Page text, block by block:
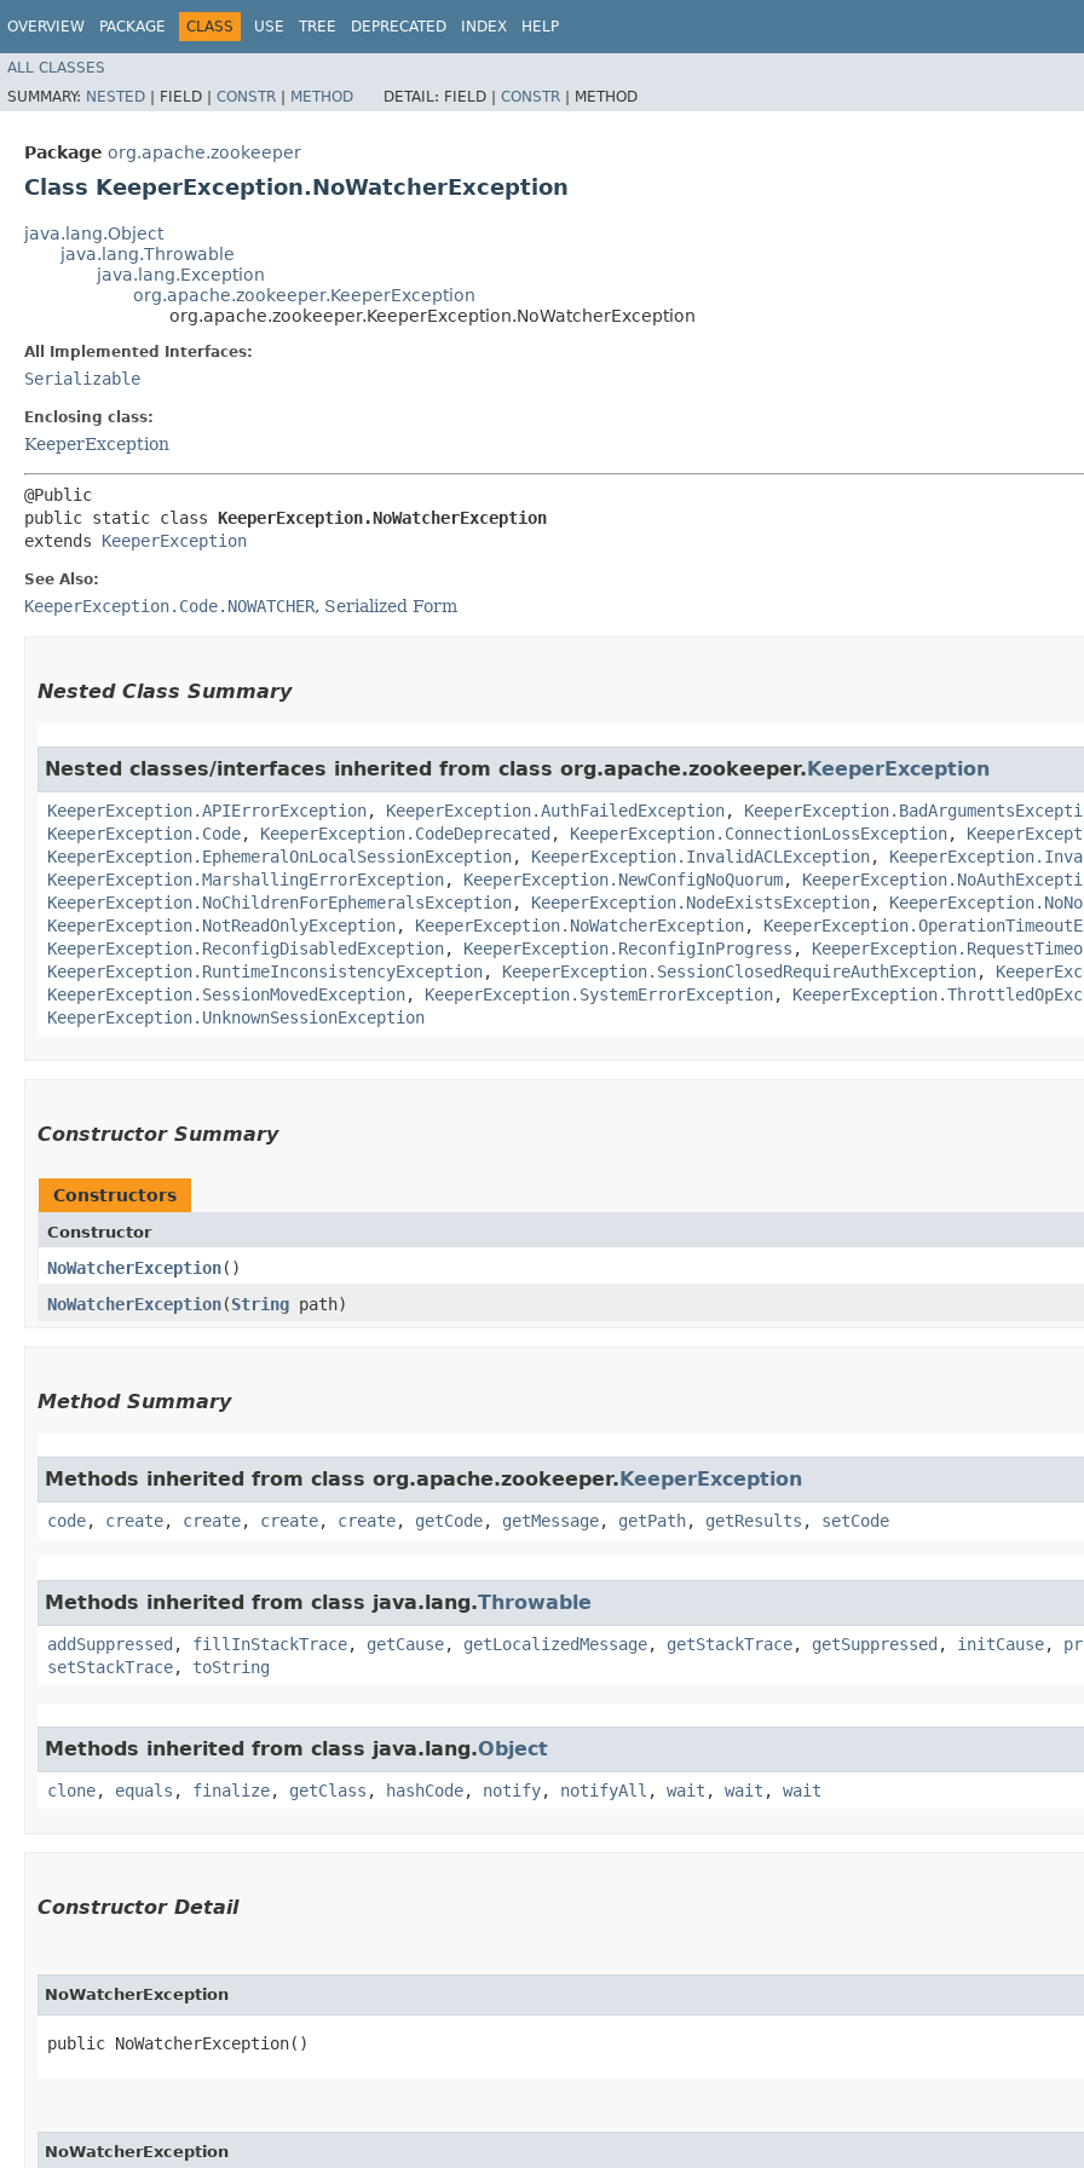
OVERVIEW PACKAGE CLASS USE TREE DEPRECATED INDEX HELP
ALL CLASSES
SUMMARY: NESTED | FIELD | CONSTR | METHOD DETAIL: FIELD | CONSTR | METHOD
Package org.apache.zookeeper
Class KeeperException.NoWatcherException
java.lang.Object
java.lang.Throwable
java.lang.Exception
org.apache.zookeeper.KeeperException
org.apache.zookeeper.KeeperException.NoWatcherException
All Implemented Interfaces:
Serializable
Enclosing class:
KeeperException
@Public
public static class KeeperException.NoWatcherException
extends KeeperException
See Also:
KeeperException.Code.NOWATCHER, Serialized Form
Nested Class Summary
Nested classes/interfaces inherited from class org.apache.zookeeper.KeeperException
KeeperException.APIErrorException, KeeperException.AuthFailedException,
KeeperException.Code, KeeperException.CodeDeprecated , KeeperException.ConnectionLossException,
KeeperException.EphemeralOnLocalSessionException, KeeperException.InvalidACLException,
KeeperException.MarshallingErrorException, KeeperException.NewConfigNoQuorum,
KeeperException.NoChildrenForEphemeralsException, KeeperException.NodeExistsException,
KeeperException.NotReadOnlyException, KeeperException.NoWatcherException,
KeeperException.ReconfigDisabledException, KeeperException.ReconfigInProgress ,
KeeperException.RuntimeInconsistencyException, KeeperException.SessionClosedRequireAuthException,
KeeperException.SessionMovedException, KeeperException.SystemErrorException,
KeeperException.UnknownSessionException
Constructor Summary
Constructors
Constructor
NoWatcherException()
NoWatcherException​(String path)
Method Summary
Methods inherited from class org.apache.zookeeper.KeeperException
code, create, create, create, create, getCode, getMessage, getPath, getResults , setCode
Methods inherited from class java.lang.Throwable
addSuppressed , fillInStackTrace, getCause, getLocalizedMessage, getStackTrace, getSuppressed , initCause,
setStackTrace, toString
Methods inherited from class java.lang.Object
clone, equals , finalize, getClass , hashCode, notify, notifyAll , wait , wait , wait
Constructor Detail
NoWatcherException
public NoWatcherException()
NoWatcherException